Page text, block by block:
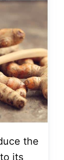
the
its